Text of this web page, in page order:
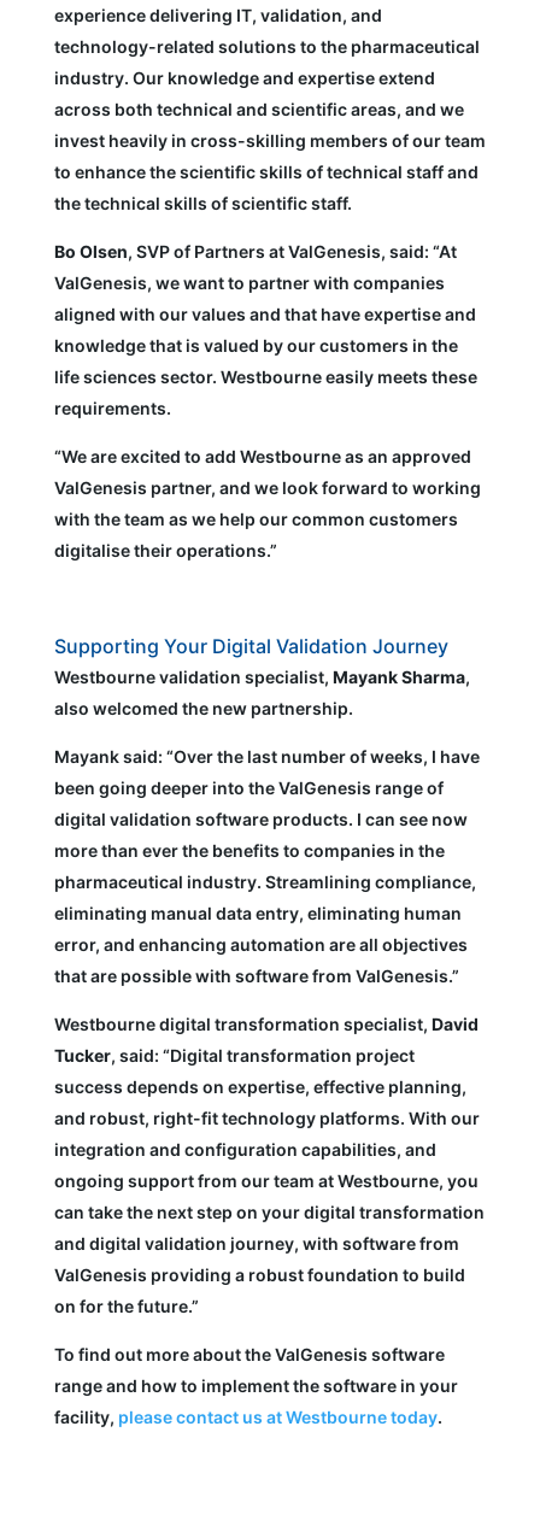
experience delivering IT, validation, and
technology-related solutions to the pharmaceutical
industry. Our knowledge and expertise extend
across both technical and scientific areas, and we
invest heavily in cross-skilling members of our team
to enhance the scientific skills of technical staff and
the technical skills of scientific staff.
Bo Olsen, SVP of Partners at ValGenesis, said: “At
ValGenesis, we want to partner with companies
aligned with our values and that have expertise and
knowledge that is valued by our customers in the
life sciences sector. Westbourne easily meets these
requirements.
“We are excited to add Westbourne as an approved
ValGenesis partner, and we look forward to working
with the team as we help our common customers
digitalise their operations.”
Supporting Your Digital Validation Journey
Westbourne validation specialist, Mayank Sharma,
also welcomed the new partnership.
Mayank said: “Over the last number of weeks, I have
been going deeper into the ValGenesis range of
digital validation software products. I can see now
more than ever the benefits to companies in the
pharmaceutical industry. Streamlining compliance,
eliminating manual data entry, eliminating human
error, and enhancing automation are all objectives
that are possible with software from ValGenesis.”
Westbourne digital transformation specialist, David
Tucker, said: “Digital transformation project
success depends on expertise, effective planning,
and robust, right-fit technology platforms. With our
integration and configuration capabilities, and
ongoing support from our team at Westbourne, you
can take the next step on your digital transformation
and digital validation journey, with software from
ValGenesis providing a robust foundation to build
on for the future.”
To find out more about the ValGenesis software
range and how to implement the software in your
facility, please contact us at Westbourne today.